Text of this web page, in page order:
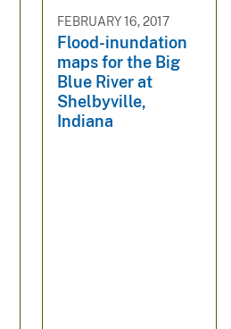
FEBRUARY 16, 2017
Flood-inundation
maps for the Big
Blue River at
Shelbyville,
Indiana